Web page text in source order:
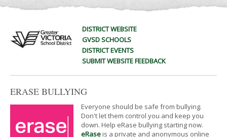
DISTRICT WEBSITE
GVSD SCHOOLS
DISTRICT EVENTS
SUBMIT WEBSITE FEEDBACK
ERASE BULLYING
Everyone should be safe from bullying.
Don't let them control you and keep you
down. Help eRase bullying starting now.
eRaseis a private and anonymous online